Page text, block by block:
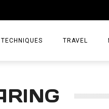
TRAVEL
WEEKEND